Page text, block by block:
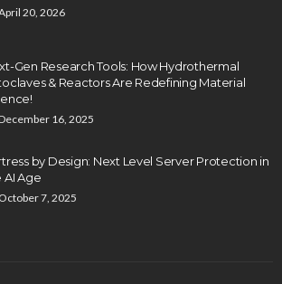
20, 2026
Gen Research Tools: How Hydrothermal
& Reactors Are Redefining Material
16, 2025
by Design: Next Level Server Protection in
AI Age
October 7, 2025